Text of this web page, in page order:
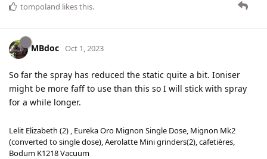
tompoland likes this.
MBdoc Oct 1, 2023
So far the spray has reduced the static quite a bit. Ioniser
might be more faff to use than this so I will stick with spray
for a while longer.
Lelit Elizabeth (2) , Eureka Oro Mignon Single Dose, Mignon Mk2
(converted to single dose), Aerolatte Mini grinders(2), cafetières,
Bodum K1218 Vacuum